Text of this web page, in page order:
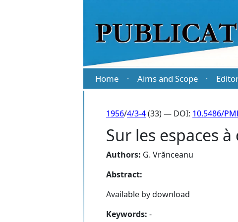
Home · Aims and Scope ·
1956/4/3-4(33) — DOI: 10.5486/
Sur les espaces
Authors: G. Vrănceanu
Abstract:
Available by download
Keywords: -